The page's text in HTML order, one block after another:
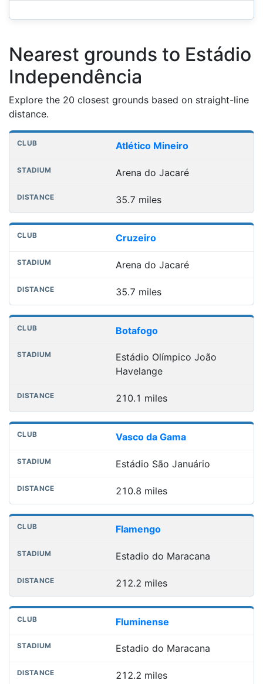
Nearest grounds to Estádio
Independência
Explore the 20 closest grounds based on straight-line
distance.
Nearest football grounds
Club Distance
Atlético Mineiro
Arena do Jacaré
35.7 miles
Cruzeiro
Arena do Jacaré
35.7 miles
Botafogo
Estádio Olímpico João
Havelange
210.1 miles
Vasco da Gama
Estádio São Januário
210.8 miles
Flamengo
Estadio do Maracana
212.2 miles
Fluminense
Estadio do Maracana
212.2 miles